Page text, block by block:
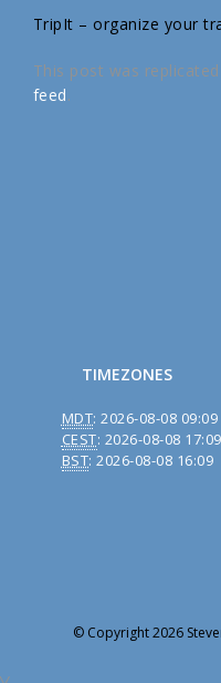
TripIt – organize your
This post was
feed.
TIMEZONES
MDT:2026-08-08 09:09
CEST: 2026-08-08 17:09
BST:2026-08-08 16:09
© Copyright 2026